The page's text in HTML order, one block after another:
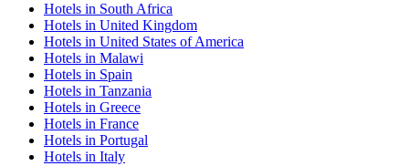
Hotels in South Africa
Hotels in United Kingdom
Hotels in United States of America
Hotels in Malawi
Hotels in Spain
Hotels in Tanzania
Hotels in Greece
Hotels in France
Hotels in Portugal
Hotels in Italy